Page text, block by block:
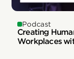
Podcast
Creating
Workplaces